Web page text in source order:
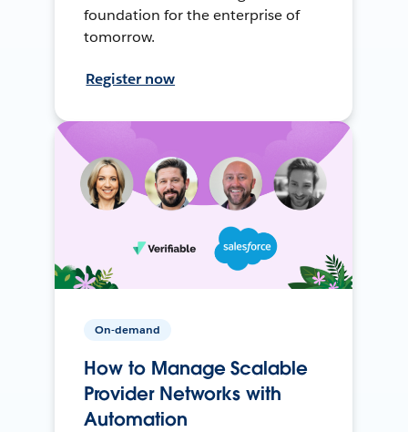
foundation for the enterprise of
tomorrow.
Register now
On-demand
How to Manage Scalable
Provider Networks with
Automation